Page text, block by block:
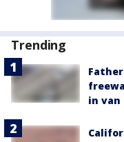
Trending
in van